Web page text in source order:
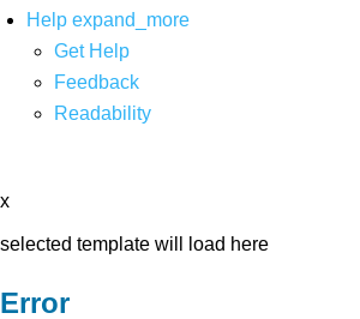
Help expand_more
Get Help
Feedback
Readability
x
selected template will load here
Error